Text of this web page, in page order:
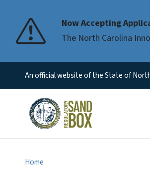
Now Accepting
The North Carolina
An official website of the State of
Home